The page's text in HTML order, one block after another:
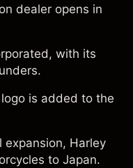
dealer opens in
with its
logo is added to the
Harley
to Japan.